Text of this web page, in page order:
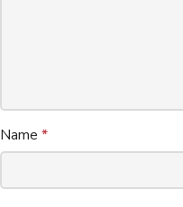
Name *